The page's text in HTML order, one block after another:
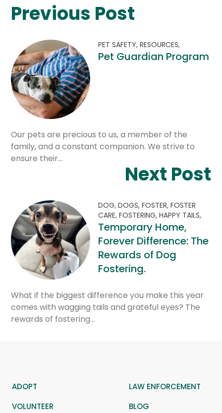
Previous Post
PET SAFETY,RESOURCES,
Pet Guardian Program
Our pets are precious to us, a member of the
family, and a constant companion. We strive to
ensure their…
Next Post
DOG,DOGS,FOSTER,FOSTER
CARE,FOSTERING,HAPPY TAILS,
Temporary Home,
Forever Difference: The
Rewards of Dog
Fostering.
What if the biggest difference you make this year
comes with wagging tails and grateful eyes? The
rewards of fostering…
ADOPT
LAW ENFORCEMENT
VOLUNTEER
BLOG